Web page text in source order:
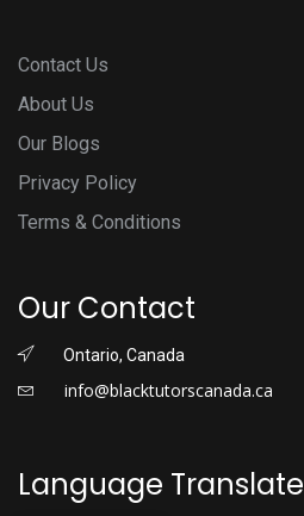
Contact Us
About Us
Our Blogs
Privacy Policy
Terms & Conditions
Our Contact
Ontario, Canada
info@blacktutorscanada.ca
Language Translate